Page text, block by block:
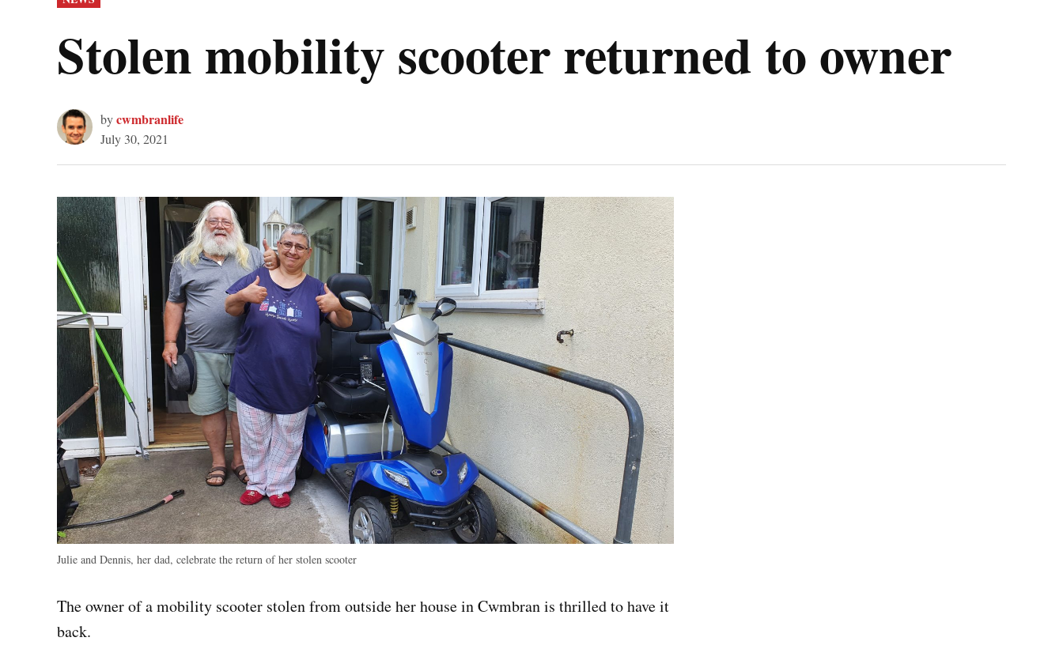
IN
Stolen mobility scooter returned to owner
bycwmbranlife
July 30, 2021
Julie and Dennis, her dad, celebrate the return of her stolen scooter
The owner of a mobility scooter stolen from outside her house in Cwmbran is thrilled to have it
back.